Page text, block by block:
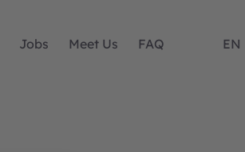
Jobs Meet Us FAQ EN